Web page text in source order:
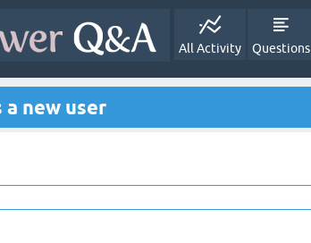
All Activity Questions
a new user